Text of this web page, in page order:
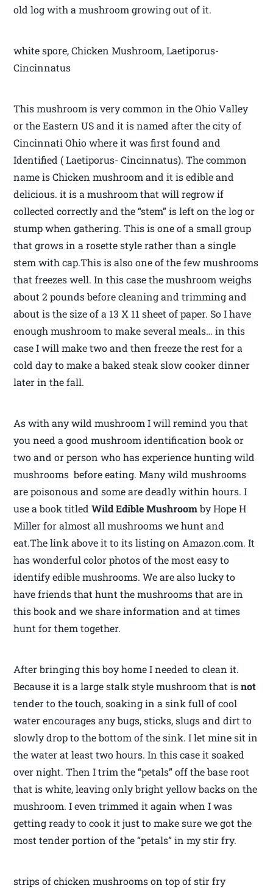
old log with a mushroom growing out of it.
white spore, Chicken Mushroom, Laetiporus-
Cincinnatus
This mushroom is very common in the Ohio Valley
or the Eastern US and it is named after the city of
Cincinnati Ohio where it was first found and
Identified ( Laetiporus- Cincinnatus). The common
name is Chicken mushroom and it is edible and
delicious. it is a mushroom that will regrow if
collected correctly and the “stem” is left on the log or
stump when gathering. This is one of a small group
that grows in a rosette style rather than a single
stem with cap.This is also one of the few mushrooms
that freezes well. In this case the mushroom weighs
about 2 pounds before cleaning and trimming and
about is the size of a 13 X 11 sheet of paper. So I have
enough mushroom to make several meals… in this
case I will make two and then freeze the rest for a
cold day to make a baked steak slow cooker dinner
later in the fall.
As with any wild mushroom I will remind you that
you need a good mushroom identification book or
two and or person who has experience hunting wild
mushrooms before eating. Many wild mushrooms
are poisonous and some are deadly within hours. I
use a book titledWild Edible Mushroomby Hope H
Miller for almost all mushrooms we hunt and
eat.The link above it to its listing on Amazon.com. It
has wonderful color photos of the most easy to
identify edible mushrooms. We are also lucky to
have friends that hunt the mushrooms that are in
this book and we share information and at times
hunt for them together.
After bringing this boy home I needed to clean it.
Because it is a large stalk style mushroom that isnot
tender to the touch, soaking in a sink full of cool
water encourages any bugs, sticks, slugs and dirt to
slowly drop to the bottom of the sink. I let mine sit in
the water at least two hours. In this case it soaked
over night. Then I trim the “petals” off the base root
that is white, leaving only bright yellow backs on the
mushroom. I even trimmed it again when I was
getting ready to cook it just to make sure we got the
most tender portion of the “petals” in my stir fry.
strips of chicken mushrooms on top of stir fry